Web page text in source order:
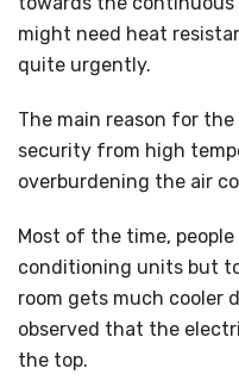
might need heat
quite urgently.
The main reason for
security from high
overburdening the air
Most of the time,
conditioning units but
room gets much cooler
observed that the
the top.